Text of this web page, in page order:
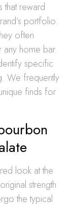
that reward
portfolio.
often
home bar.
specific
We frequently
finds for
look at the
strength.
the typical